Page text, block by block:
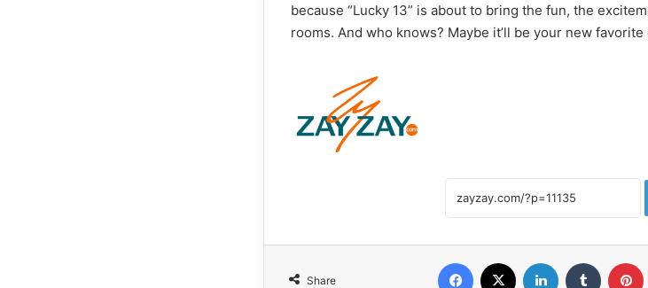
because “Lucky 13” is about to bring the fun, the
rooms. And who knows? Maybe it’ll be your new favorite
Share
Facebook LinkedIn Tumblr